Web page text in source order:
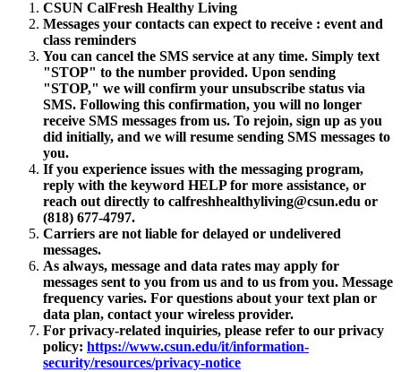
CSUN CalFresh Healthy Living
Messages your contacts can expect to receive : event and
class reminders
You can cancel the SMS service at any time. Simply text
"STOP" to the number provided. Upon sending
"STOP," we will confirm your unsubscribe status via
SMS. Following this confirmation, you will no longer
receive SMS messages from us. To rejoin, sign up as you
did initially, and we will resume sending SMS messages to
you.
If you experience issues with the messaging program,
reply with the keyword HELP for more assistance, or
reach out directly to calfreshhealthyliving@csun.edu or
(818) 677-4797.
Carriers are not liable for delayed or undelivered
messages.
As always, message and data rates may apply for
messages sent to you from us and to us from you. Message
frequency varies. For questions about your text plan or
data plan, contact your wireless provider.
For privacy-related inquiries, please refer to our privacy
policy: https://www.csun.edu/it/information-
security/resources/privacy-notice